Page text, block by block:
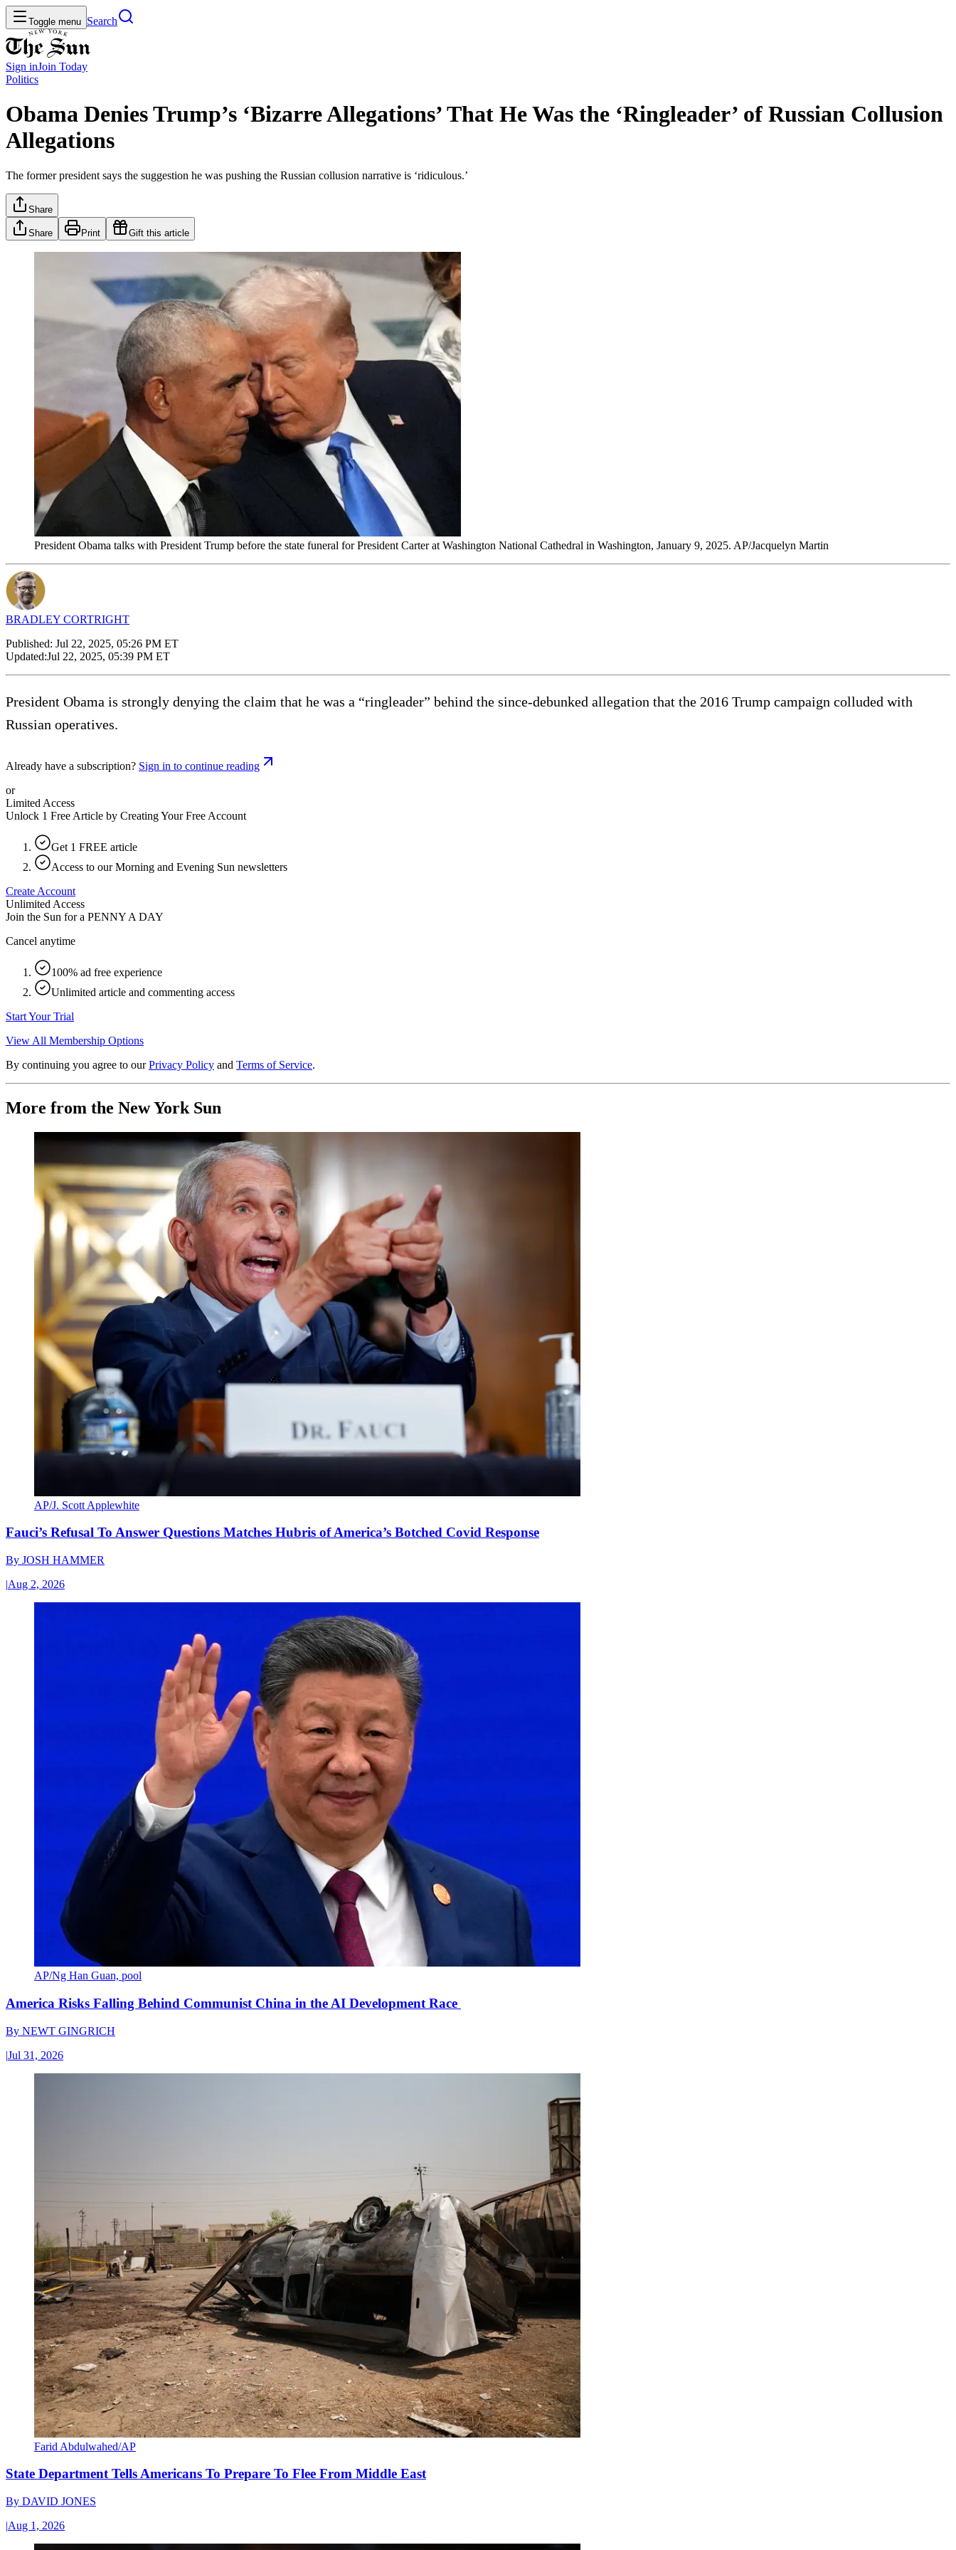
Toggle menu Search
Sign inJoin Today
Politics
Obama Denies Trump’s ‘Bizarre Allegations’ That He Was the ‘Ringleader’ of Russian Collusion
Allegations
The former president says the suggestion he was pushing the Russian collusion narrative is ‘ridiculous.’
Share
Share Print Gift this article
President Obama talks with President Trump before the state funeral for President Carter at Washington National Cathedral in Washington, January 9, 2025. AP/Jacquelyn Martin
BRADLEY CORTRIGHT
Published: Jul 22, 2025, 05:26 PM ET
Updated:Jul 22, 2025, 05:39 PM ET
President Obama is strongly denying the claim that he was a “ringleader” behind the since-debunked allegation that the 2016 Trump campaign colluded with
Russian operatives.
Already have a subscription? Sign in to continue reading
or
Limited Access
Unlock 1 Free Article by Creating Your Free Account
Get 1 FREE article
Access to our Morning and Evening Sun newsletters
Create Account
Unlimited Access
Join the Sun for a PENNY A DAY
Cancel anytime
100% ad free experience
Unlimited article and commenting access
Start Your Trial
View All Membership Options
By continuing you agree to our Privacy Policy and Terms of Service.
More from the New York Sun
AP/J. Scott Applewhite
Fauci’s Refusal To Answer Questions Matches Hubris of America’s Botched Covid Response
By JOSH HAMMER
|Aug 2, 2026
AP/Ng Han Guan, pool
America Risks Falling Behind Communist China in the AI Development Race
By NEWT GINGRICH
|Jul 31, 2026
Farid Abdulwahed/AP
State Department Tells Americans To Prepare To Flee From Middle East
By DAVID JONES
|Aug 1, 2026